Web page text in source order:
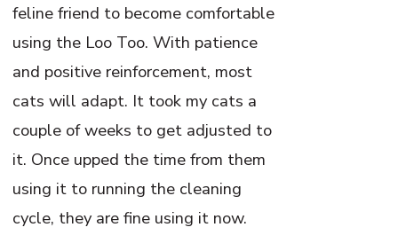
feline friend to become comfortable
using the Loo Too. With patience
and positive reinforcement, most
cats will adapt. It took my cats a
couple of weeks to get adjusted to
it. Once upped the time from them
using it to running the cleaning
cycle, they are fine using it now.